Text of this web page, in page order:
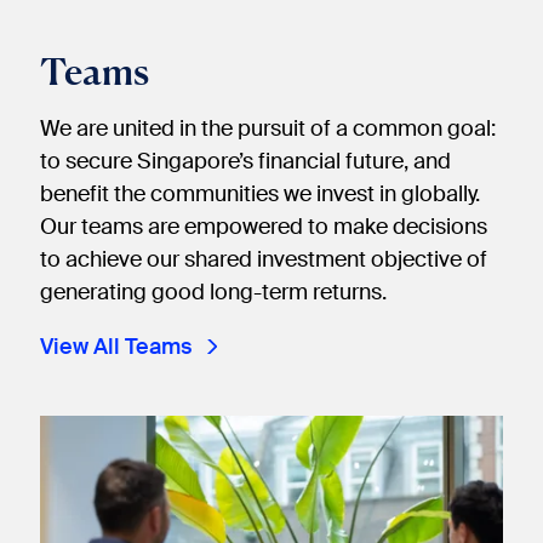
Teams
We are united in the pursuit of a common goal:
to secure Singapore’s financial future, and
benefit the communities we invest in globally.
Our teams are empowered to make decisions
to achieve our shared investment objective of
generating good long-term returns.
View All Teams